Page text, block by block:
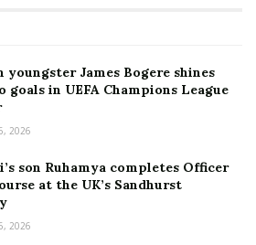
youngster James Bogere shines
goals in UEFA Champions League
2026
son Ruhamya completes Officer
at the UK’s Sandhurst
2026